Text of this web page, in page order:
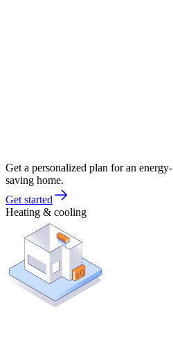
Get a personalized plan for an energy-
saving home.
Get started
Heating & cooling